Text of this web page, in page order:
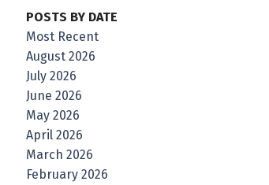
POSTS BY DATE
Most Recent
August 2026
July 2026
June 2026
May 2026
April 2026
March 2026
February 2026